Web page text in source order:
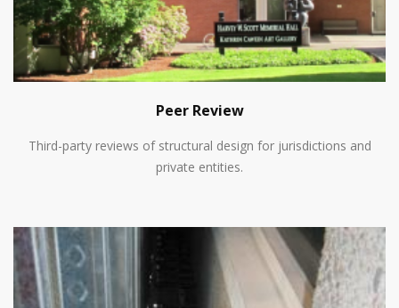
Peer Review
Third-party reviews of structural design for jurisdictions and
private entities.